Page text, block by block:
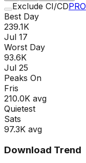
Exclude CI/CDPRO
Best Day
239.1K
Jul 17
Worst Day
93.6K
Jul 25
Peaks On
Fris
210.0K avg
Quietest
Sats
97.3K avg
Download Trend